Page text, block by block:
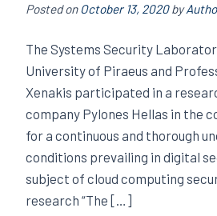
Posted onOctober 13, 2020by
The Systems Security
University of Piraeus and
Xenakis participated in a
company Pylones Hellas in the
for a continuous and thorough
conditions prevailing in digital
subject of cloud computing
research “The […]